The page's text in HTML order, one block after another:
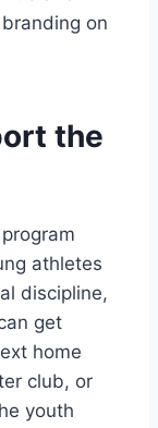
on
the
program
athletes
discipline,
get
home
club, or
youth